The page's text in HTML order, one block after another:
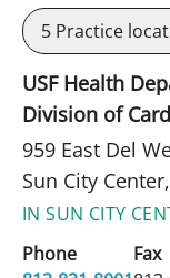
5 Practice
USF Health
Division of
959 East Del
Sun City
IN SUN CITY
Phone
Fax